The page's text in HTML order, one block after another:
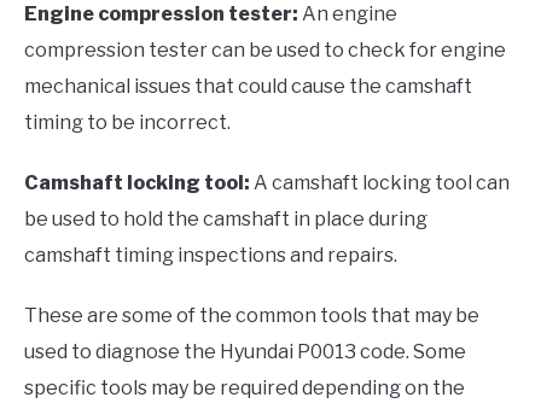
Engine compression tester: An engine
compression tester can be used to check for engine
mechanical issues that could cause the camshaft
timing to be incorrect.
Camshaft locking tool: A camshaft locking tool can
be used to hold the camshaft in place during
camshaft timing inspections and repairs.
These are some of the common tools that may be
used to diagnose the Hyundai P0013 code. Some
specific tools may be required depending on the